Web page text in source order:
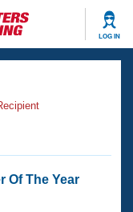
LOG IN
Of The Year